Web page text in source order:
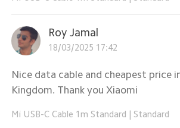
Roy Jamal
18/03/2025 17:42
Nice data cable and cheapest price
Kingdom. Thank you Xiaomi
Mi USB-C Cable 1m Standard | Standard